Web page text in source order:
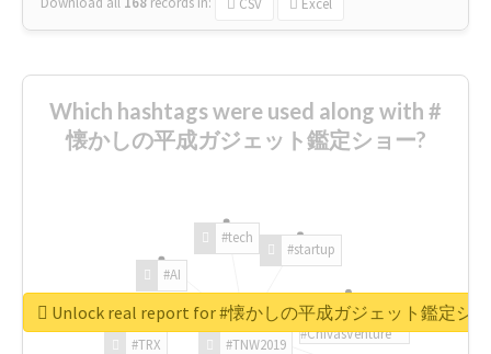
Which hashtags were used along with #
懐かしの平成ガジェット鑑定ショー?
#TNW2019
#TRX
#AI
#tech
#startup
#ChivasVenture
Unlock real report for #懐かしの平成ガジェット鑑定シ